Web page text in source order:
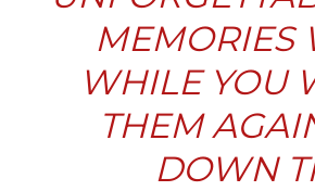
MEMORIES
WHILE YOU
THEM
DOWN